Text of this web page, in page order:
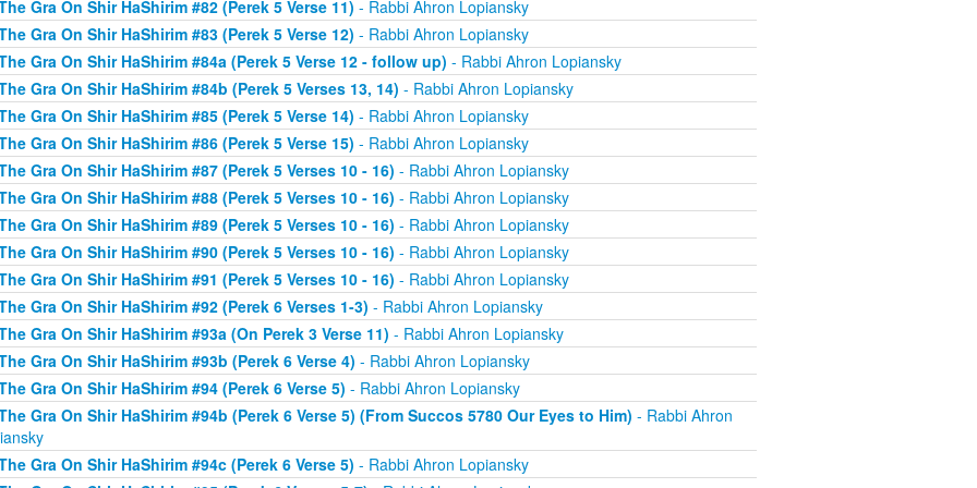
Gra On Shir HaShirim #82 (Perek 5 Verse 11) - Rabbi Ahron Lopiansky
Gra On Shir HaShirim #83 (Perek 5 Verse 12) - Rabbi Ahron Lopiansky
Gra On Shir HaShirim #84a (Perek 5 Verse 12 - follow up) - Rabbi Ahron Lopiansky
Gra On Shir HaShirim #84b (Perek 5 Verses 13, 14) - Rabbi Ahron Lopiansky
Gra On Shir HaShirim #85 (Perek 5 Verse 14) - Rabbi Ahron Lopiansky
Gra On Shir HaShirim #86 (Perek 5 Verse 15) - Rabbi Ahron Lopiansky
Gra On Shir HaShirim #87 (Perek 5 Verses 10 - 16) - Rabbi Ahron Lopiansky
Gra On Shir HaShirim #88 (Perek 5 Verses 10 - 16) - Rabbi Ahron Lopiansky
Gra On Shir HaShirim #89 (Perek 5 Verses 10 - 16) - Rabbi Ahron Lopiansky
Gra On Shir HaShirim #90 (Perek 5 Verses 10 - 16) - Rabbi Ahron Lopiansky
Gra On Shir HaShirim #91 (Perek 5 Verses 10 - 16) - Rabbi Ahron Lopiansky
Gra On Shir HaShirim #92 (Perek 6 Verses 1-3) - Rabbi Ahron Lopiansky
Gra On Shir HaShirim #93a (On Perek 3 Verse 11) - Rabbi Ahron Lopiansky
Gra On Shir HaShirim #93b (Perek 6 Verse 4) - Rabbi Ahron Lopiansky
Gra On Shir HaShirim #94 (Perek 6 Verse 5) - Rabbi Ahron Lopiansky
Gra On Shir HaShirim #94b (Perek 6 Verse 5) (From Succos 5780 Our Eyes to Him) - Rabbi Ahron
Gra On Shir HaShirim #94c (Perek 6 Verse 5) - Rabbi Ahron Lopiansky